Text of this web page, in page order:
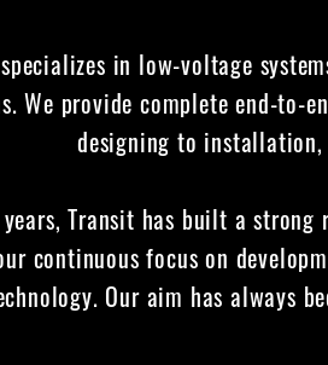
in low-voltage
We provide complete end-to-
designing to installation,
years, Transit has built a
continuous focus on
Our aim has always